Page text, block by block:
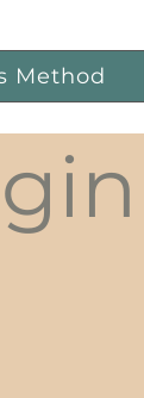
Method